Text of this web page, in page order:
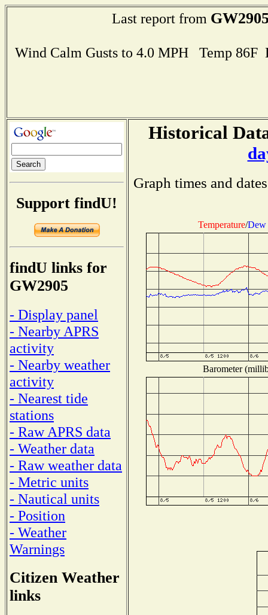
Last report from
Wind Calm Gusts to 4.0 MPH Temp
Support findU!
findU links for
GW2905
- Display panel
- Nearby APRS
activity
- Nearby weather
activity
- Nearest tide
stations
- Raw APRS data
- Weather data
- Raw weather data
- Metric units
- Nautical units
- Position
- Weather
Warnings
Citizen Weather
links
Historical
Graph times and
Temperature/Dew
Barometer